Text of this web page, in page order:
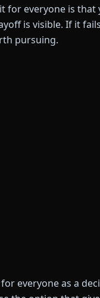
for everyone is
is visible. If it
pursuing.
everyone as a